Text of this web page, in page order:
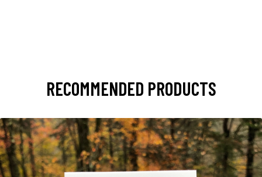
RECOMMENDED PRODUCTS